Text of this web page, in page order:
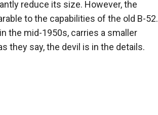
reduce its size. However, the
to the capabilities of the old B-52.
the mid-1950s, carries a smaller
they say, the devil is in the details.